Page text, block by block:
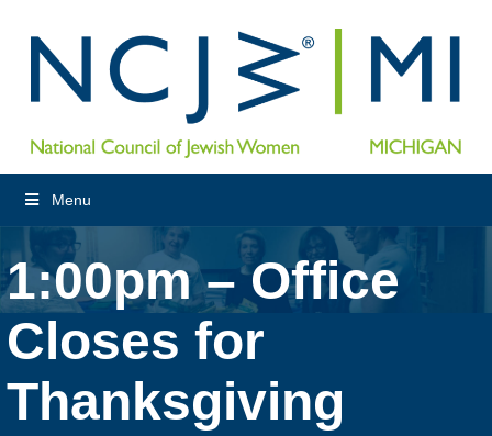
Menu
1:00pm – Office
Closes for
Thanksgiving